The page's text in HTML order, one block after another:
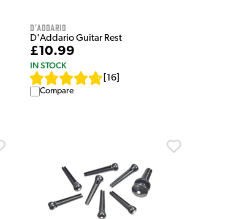
D'Addario
D'Addario Guitar Rest
£10.99
IN STOCK
16
Compare